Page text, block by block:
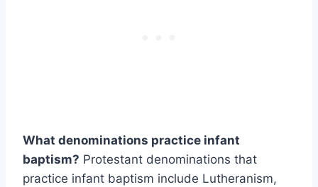
What denominations practice infant
baptism? Protestant denominations that
practice infant baptism include Lutheranism,